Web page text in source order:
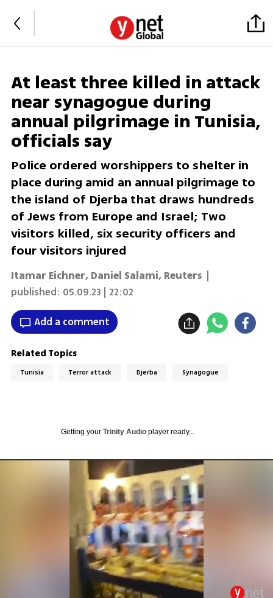
At least three killed in attack
near synagogue during
annual pilgrimage in Tunisia,
officials say
Police ordered worshippers to shelter in
place during amid an annual pilgrimage to
the island of Djerba that draws hundreds
of Jews from Europe and Israel; Two
visitors killed, six security officers and
four visitors injured
Itamar Eichner, Daniel Salami, Reuters |
published: 05.09.23 | 22:02
Add a comment
Related Topics
Tunisia Terror attack Djerba Synagogue
Getting your Trinity Audioplayer ready...